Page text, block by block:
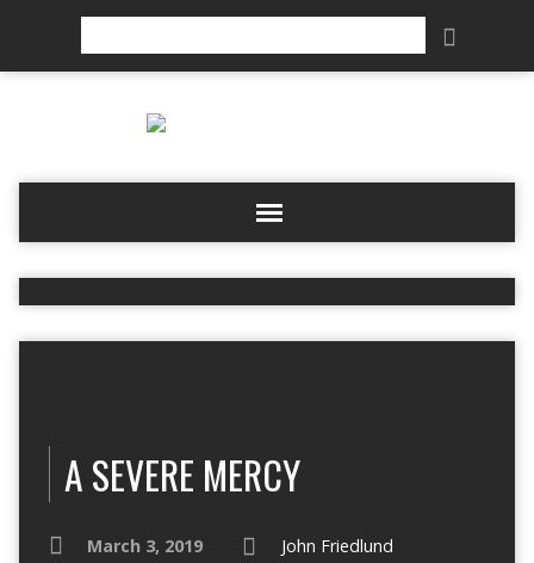
A SEVERE MERCY
March 3, 2019 John Friedlund